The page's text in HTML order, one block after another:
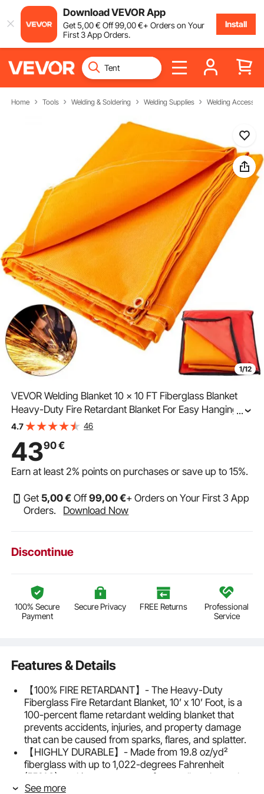
Download VEVOR App
Get5,00€ Off99,00€+ Orders on Your
First 3 App Orders.
Install
Home Tools Welding & Soldering Welding Supplies Welding
1/12
VEVOR Welding Blanket 10 x 10 FT Fiberglass Blanket
Heavy-Duty Fire Retardant Blanket For Easy Hanging
and Protection from Sparks & Splatters
...
4.7 46
4390€
Earn at least2% points on purchases or save up to15%.
Get 5,00€ Off99,00€+ Orders on Your First 3 App
Orders.
Download Now
Discontinue
100% Secure
Payment
Secure Privacy FREE Returns Professional
Service
Features & Details
【100% FIRE RETARDANT】- The Heavy-Duty
Fiberglass Fire Retardant Blanket, 10’ x 10’ Foot, is a
100-percent flame retardant welding blanket that
prevents accidents, injuries, and property damage
that can be caused from sparks, flares, and splatter.
【HIGHLY DURABLE】- Made from 19.8 oz/yd²
fiberglass with up to 1,022-degrees Fahrenheit
(550°C) working temperature for excellent thermal
protection in any light to heavy-duty general welding
See more